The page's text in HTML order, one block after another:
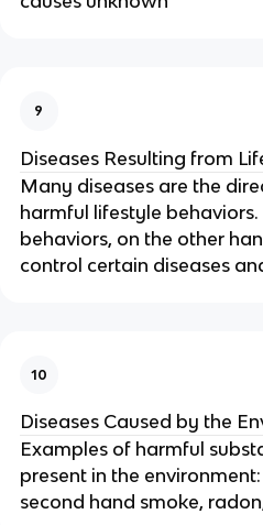
9
Diseases Resulting from
Many diseases are the
harmful lifestyle
behaviors, on the other
control certain diseases
10
Diseases Caused by the
Examples of harmful
present in the
second hand smoke,